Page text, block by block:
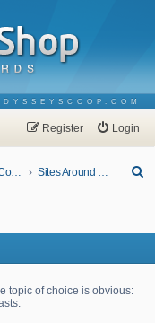
Login
Register
The Front Counter Sites Around Town
c
topic of choice is obvious: